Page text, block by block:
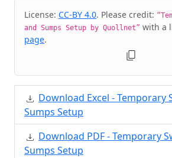
Cite & Embed
License: CC-BY 4.0. Please credit:
and Sumps Setup by Quollnet” with a
page.
Download Excel - Temporary
Sumps Setup
Download PDF - Temporary
Sumps Setup